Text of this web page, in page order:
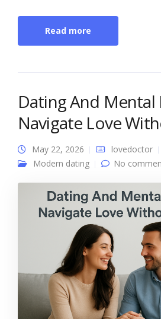
Read more
Dating And Mental
Navigate Love
May 22, 2026
lovedoctor
Modern dating
No